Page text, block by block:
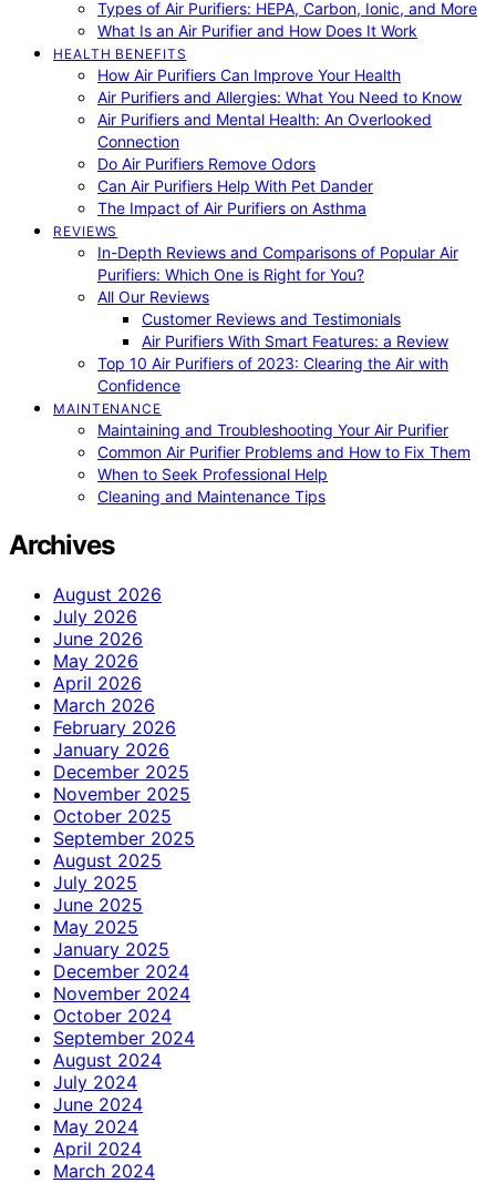
Types of Air Purifiers: HEPA, Carbon, Ionic, and More
What Is an Air Purifier and How Does It Work
HEALTH BENEFITS
How Air Purifiers Can Improve Your Health
Air Purifiers and Allergies: What You Need to Know
Air Purifiers and Mental Health: An Overlooked
Connection
Do Air Purifiers Remove Odors
Can Air Purifiers Help With Pet Dander
The Impact of Air Purifiers on Asthma
REVIEWS
In-Depth Reviews and Comparisons of Popular Air
Purifiers: Which One is Right for You?
All Our Reviews
Customer Reviews and Testimonials
Air Purifiers With Smart Features: a Review
Top 10 Air Purifiers of 2023: Clearing the Air with
Confidence
MAINTENANCE
Maintaining and Troubleshooting Your Air Purifier
Common Air Purifier Problems and How to Fix Them
When to Seek Professional Help
Cleaning and Maintenance Tips
Archives
August 2026
July 2026
June 2026
May 2026
April 2026
March 2026
February 2026
January 2026
December 2025
November 2025
October 2025
September 2025
August 2025
July 2025
June 2025
May 2025
January 2025
December 2024
November 2024
October 2024
September 2024
August 2024
July 2024
June 2024
May 2024
April 2024
March 2024